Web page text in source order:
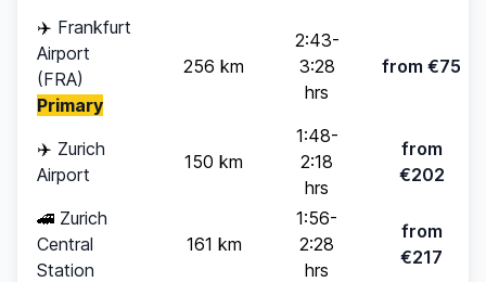
✈️ Frankfurt
Airport
(FRA)
Primary
256 km
2:43-
3:28
hrs
from €75
✈️ Zurich
Airport
150 km
1:48-
2:18
hrs
from
€202
🚄 Zurich
Central
Station
161 km
1:56-
2:28
hrs
from
€217